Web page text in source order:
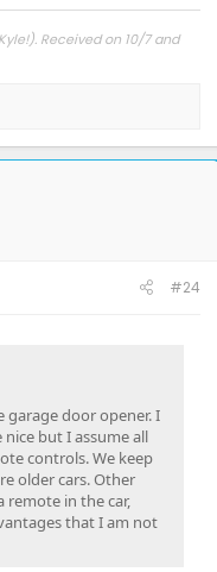
Received on 10/7 and
#24
door opener. I
but I assume all
controls. We keep
older cars. Other
remote in the car,
that I am not